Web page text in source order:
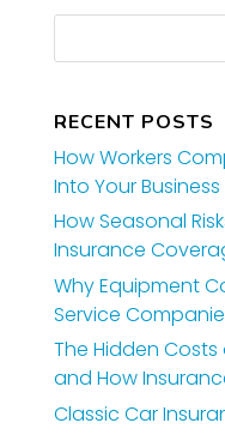
RECENT POSTS
How Workers
Into Your
How Seasonal
Insurance
Why Equipment
Service
The Hidden
and How
Classic Car